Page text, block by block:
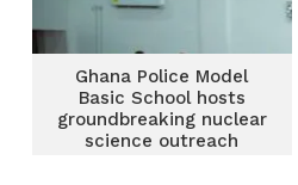
Ghana Police Model
Basic School hosts
groundbreaking nuclear
science outreach